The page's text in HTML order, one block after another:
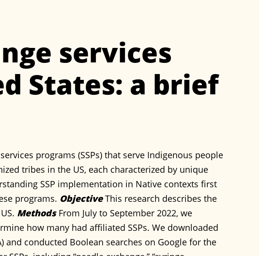
services
States: a brief
programs (SSPs) that serve Indigenous people
tribes in the US, each characterized by unique
SSP implementation in Native contexts first
programs. ObjectiveThis research describes the
MethodsFrom July to September 2022, we
how many had affiliated SSPs. We downloaded
conducted Boolean searches on Google for the